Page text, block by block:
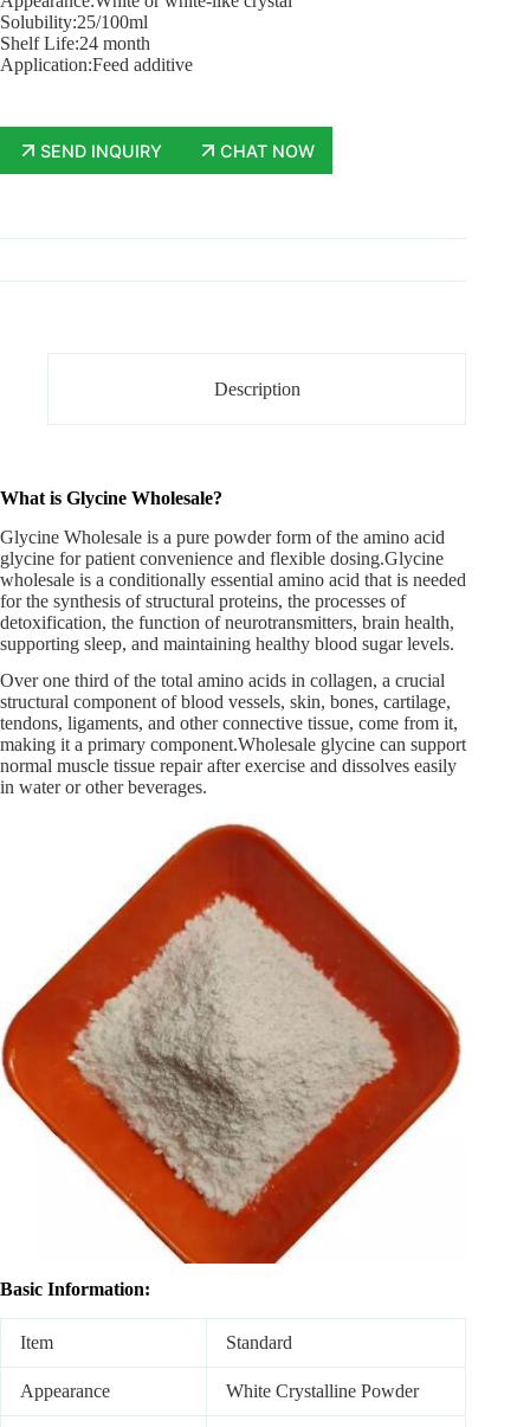
Solubility:25/100ml
Shelf Life:24 month
Application:Feed additive
SEND INQUIRY CHAT NOW
Description
What is Glycine Wholesale?
Glycine Wholesale is a pure powder form of the amino acid
glycine for patient convenience and flexible dosing.Glycine
wholesale is a conditionally essential amino acid that is needed
for the synthesis of structural proteins, the processes of
detoxification, the function of neurotransmitters, brain health,
supporting sleep, and maintaining healthy blood sugar levels.
Over one third of the total amino acids in collagen, a crucial
structural component of blood vessels, skin, bones, cartilage,
tendons, ligaments, and other connective tissue, come from it,
making it a primary component.Wholesale glycine can support
normal muscle tissue repair after exercise and dissolves easily
in water or other beverages.
Basic Information:
Item Standard
Appearance White Crystalline Powder